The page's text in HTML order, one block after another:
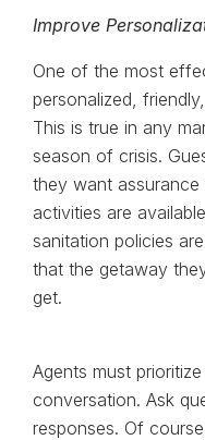
Improve
One of the most
personalized,
This is true in any
season of crisis.
they want
activities are
sanitation policies
that the getaway
get.
Agents must
conversation. Ask
responses. Of